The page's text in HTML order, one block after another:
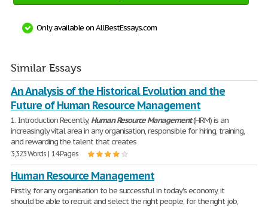
Only available on AllBestEssays.com
Similar Essays
An Analysis of the Historical Evolution and the
Future of Human Resource Management
1. Introduction Recently, Human Resource Management(HRM) is an
increasingly vital area in any organisation, responsible for hiring, training,
and rewarding the talent that creates
3,323 Words | 14 Pages
Human Resource Management
Firstly, for any organisation to be successful in today's economy, it
should be able to recruit and select the right people, for the right job,